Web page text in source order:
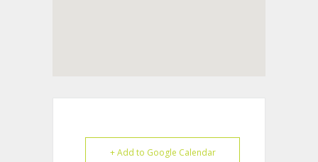
+ Add to Google Calendar